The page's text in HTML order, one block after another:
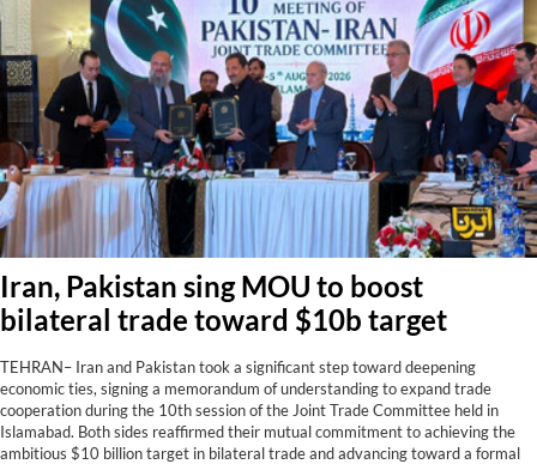
Iran, Pakistan sing MOU to boost
bilateral trade toward $10b target
TEHRAN– Iran and Pakistan took a significant step toward deepening
economic ties, signing a memorandum of understanding to expand trade
cooperation during the 10th session of the Joint Trade Committee held in
Islamabad. Both sides reaffirmed their mutual commitment to achieving the
ambitious $10 billion target in bilateral trade and advancing toward a formal